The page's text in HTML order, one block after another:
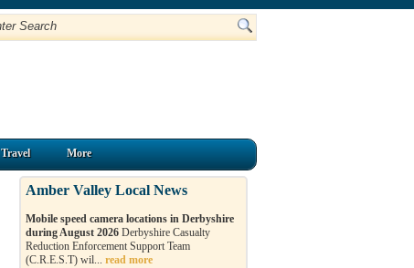
Travel More
Amber Valley Local News
Mobile speed camera locations in Derbyshire
during August 2026 Derbyshire Casualty
Reduction Enforcement Support Team
(C.R.E.S.T) wil... read more